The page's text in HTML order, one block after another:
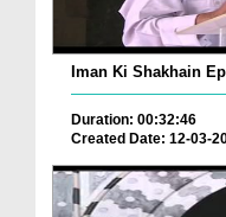
Iman Ki Shakhain
Duration: 00:32:46
Created Date: 12-03-